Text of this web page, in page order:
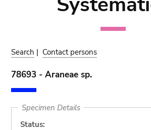
Search | Contact persons
78693 - Araneae sp.
Specimen Details
Status: